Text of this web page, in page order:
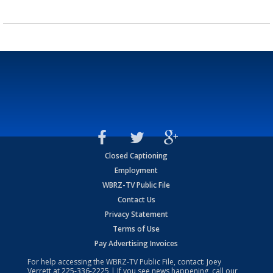
Closed Captioning
Employment
WBRZ-TV Public File
Contact Us
Privacy Statement
Terms of Use
Pay Advertising Invoices
For help accessing the WBRZ-TV Public File, contact: Joey
Verrett at225-336-2225 | If you see news happening, call our